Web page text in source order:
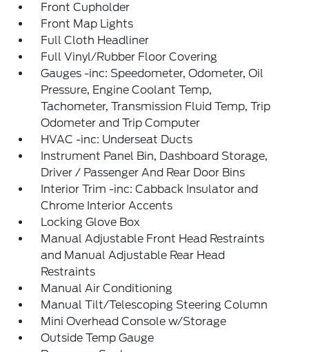
Front Cupholder
Front Map Lights
Full Cloth Headliner
Full Vinyl/Rubber Floor Covering
Gauges -inc: Speedometer, Odometer, Oil
Pressure, Engine Coolant Temp,
Tachometer, Transmission Fluid Temp, Trip
Odometer and Trip Computer
HVAC -inc: Underseat Ducts
Instrument Panel Bin, Dashboard Storage,
Driver / Passenger And Rear Door Bins
Interior Trim -inc: Cabback Insulator and
Chrome Interior Accents
Locking Glove Box
Manual Adjustable Front Head Restraints
and Manual Adjustable Rear Head
Restraints
Manual Air Conditioning
Manual Tilt/Telescoping Steering Column
Mini Overhead Console w/Storage
Outside Temp Gauge